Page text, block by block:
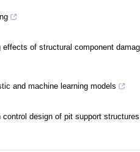
of structural component
and machine learning models
design of pit support structures